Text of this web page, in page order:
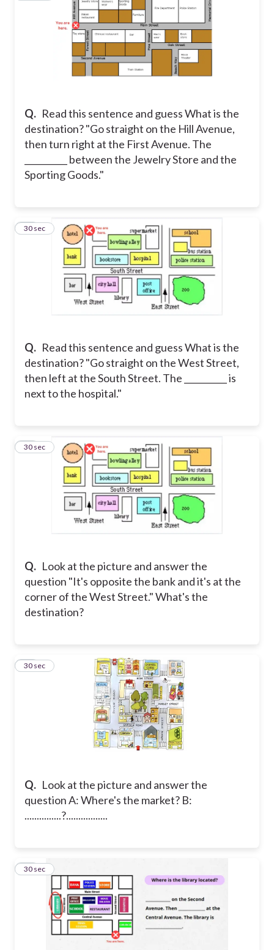
Q. Read this sentence and guess What is the
destination? "Go straight on the Hill Avenue,
then turn right at the First Avenue. The
__________ between the Jewelry Store and the
Sporting Goods."
Q. Read this sentence and guess What is the
destination? "Go straight on the West Street,
then left at the South Street. The __________ is
next to the hospital."
22
30 sec
Q. Look at the picture and answer the
question "It's opposite the bank and it's at the
corner of the West Street." What's the
destination?
23
30 sec
Q. Look at the picture and answer the
question A: Where's the market? B:
...............?.................
24
30 sec
25
30 sec